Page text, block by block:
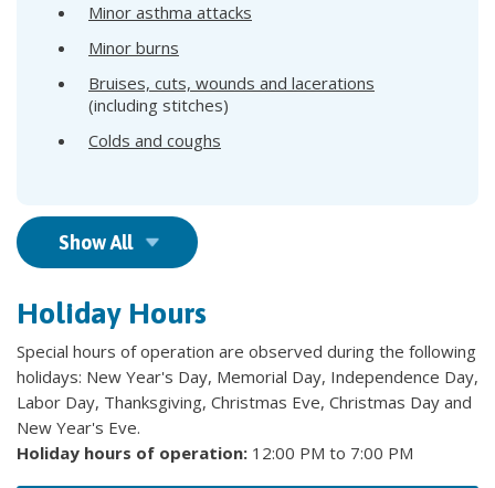
Minor asthma attacks
Minor burns
Bruises, cuts, wounds and lacerations
(including stitches)
Colds and coughs
Show All
Holiday Hours
Special hours of operation are observed during the following
holidays: New Year's Day, Memorial Day, Independence Day,
Labor Day, Thanksgiving, Christmas Eve, Christmas Day and
New Year's Eve.
Holiday hours of operation: 12:00 PM to 7:00 PM